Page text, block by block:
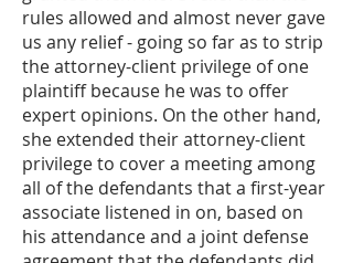
rules allowed and almost never gave
us any relief - going so far as to strip
the attorney-client privilege of one
plaintiff because he was to offer
expert opinions. On the other hand,
she extended their attorney-client
privilege to cover a meeting among
all of the defendants that a first-year
associate listened in on, based on
his attendance and a joint defense